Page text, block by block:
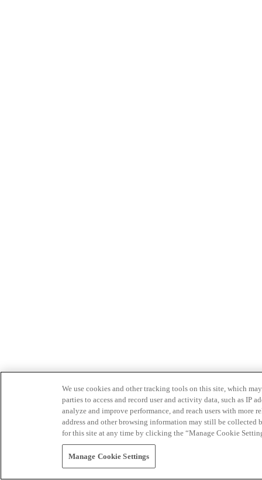
We use cookies and other tracking tools on this site, which
parties to access and record user and activity data, such as IP
analyze and improve performance, and reach users with
address and other browsing information may still be collected
for this site at any time by clicking the “Manage Cookie
Manage Cookie Settings